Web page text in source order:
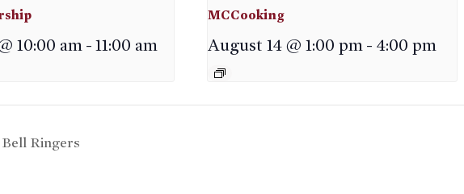
10:00 am-11:00 am
MCCooking
August 14 @ 1:00 pm- 4:00 pm
Ringers